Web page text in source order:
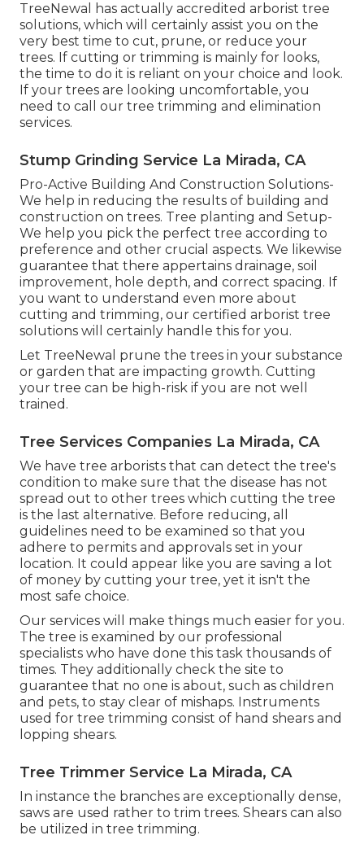
TreeNewal has actually accredited arborist tree
solutions, which will certainly assist you on the
very best time to cut, prune, or reduce your
trees. If cutting or trimming is mainly for looks,
the time to do it is reliant on your choice and look.
If your trees are looking uncomfortable, you
need to call our tree trimming and elimination
services.
Stump Grinding Service La Mirada, CA
Pro-Active Building And Construction Solutions-
We help in reducing the results of building and
construction on trees. Tree planting and Setup-
We help you pick the perfect tree according to
preference and other crucial aspects. We likewise
guarantee that there appertains drainage, soil
improvement, hole depth, and correct spacing. If
you want to understand even more about
cutting and trimming, our certified arborist tree
solutions will certainly handle this for you.
Let TreeNewal prune the trees in your substance
or garden that are impacting growth. Cutting
your tree can be high-risk if you are not well
trained.
Tree Services Companies La Mirada, CA
We have tree arborists that can detect the tree's
condition to make sure that the disease has not
spread out to other trees which cutting the tree
is the last alternative. Before reducing, all
guidelines need to be examined so that you
adhere to permits and approvals set in your
location. It could appear like you are saving a lot
of money by cutting your tree, yet it isn't the
most safe choice.
Our services will make things much easier for you.
The tree is examined by our professional
specialists who have done this task thousands of
times. They additionally check the site to
guarantee that no one is about, such as children
and pets, to stay clear of mishaps. Instruments
used for tree trimming consist of hand shears and
lopping shears.
Tree Trimmer Service La Mirada, CA
In instance the branches are exceptionally dense,
saws are used rather to trim trees. Shears can also
be utilized in tree trimming.